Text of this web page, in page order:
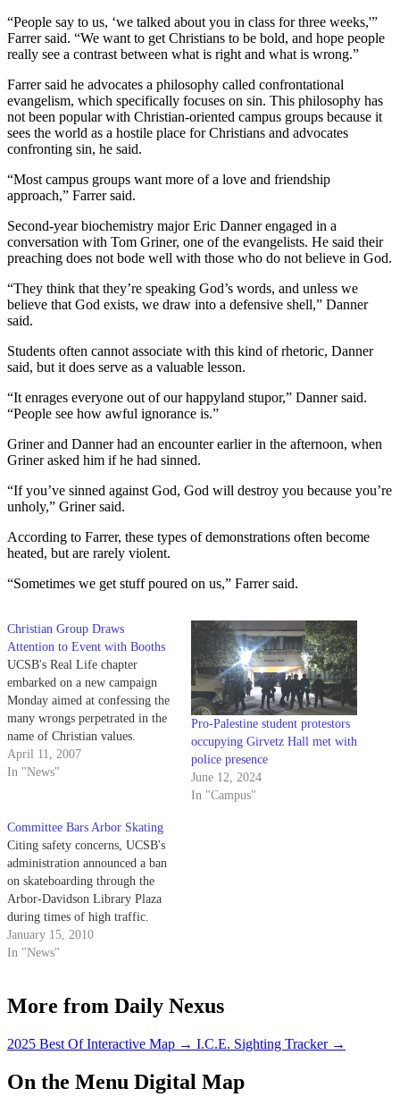
“People say to us, ‘we talked about you in class for three weeks,'”
Farrer said. “We want to get Christians to be bold, and hope people
really see a contrast between what is right and what is wrong.”
Farrer said he advocates a philosophy called confrontational
evangelism, which specifically focuses on sin. This philosophy has
not been popular with Christian-oriented campus groups because it
sees the world as a hostile place for Christians and advocates
confronting sin, he said.
“Most campus groups want more of a love and friendship
approach,” Farrer said.
Second-year biochemistry major Eric Danner engaged in a
conversation with Tom Griner, one of the evangelists. He said their
preaching does not bode well with those who do not believe in God.
“They think that they’re speaking God’s words, and unless we
believe that God exists, we draw into a defensive shell,” Danner
said.
Students often cannot associate with this kind of rhetoric, Danner
said, but it does serve as a valuable lesson.
“It enrages everyone out of our happyland stupor,” Danner said.
“People see how awful ignorance is.”
Griner and Danner had an encounter earlier in the afternoon, when
Griner asked him if he had sinned.
“If you’ve sinned against God, God will destroy you because you’re
unholy,” Griner said.
According to Farrer, these types of demonstrations often become
heated, but are rarely violent.
“Sometimes we get stuff poured on us,” Farrer said.
Christian Group Draws
Attention to Event with Booths
UCSB's Real Life chapter
embarked on a new campaign
Monday aimed at confessing the
many wrongs perpetrated in the
name of Christian values.
April 11, 2007
In "News"
Pro-Palestine student protestors
occupying Girvetz Hall met with
police presence
June 12, 2024
In "Campus"
Committee Bars Arbor Skating
Citing safety concerns, UCSB's
administration announced a ban
on skateboarding through the
Arbor-Davidson Library Plaza
during times of high traffic.
January 15, 2010
In "News"
More from Daily Nexus
2025 Best Of Interactive Map → I.C.E. Sighting Tracker →
On the Menu Digital Map